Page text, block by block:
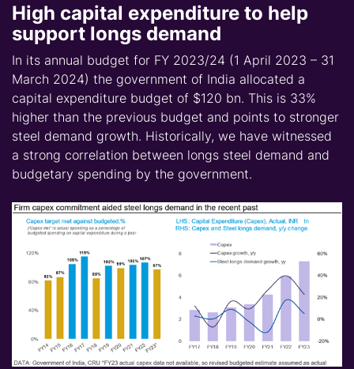
High capital expenditure to help
support longs demand
In its annual budget for FY 2023/24 (1 April 2023 – 31
March 2024) the government of India allocated a
capital expenditure budget of $120 bn. This is 33%
higher than the previous budget and points to stronger
steel demand growth. Historically, we have witnessed
a strong correlation between longs steel demand and
budgetary spending by the government.